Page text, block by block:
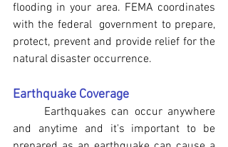
flooding in your area. FEMA coordinates
with the federal  government to prepare,
protect, prevent and provide relief for the
natural disaster occurrence.
Earthquake Coverage
and anytime and it's important to be